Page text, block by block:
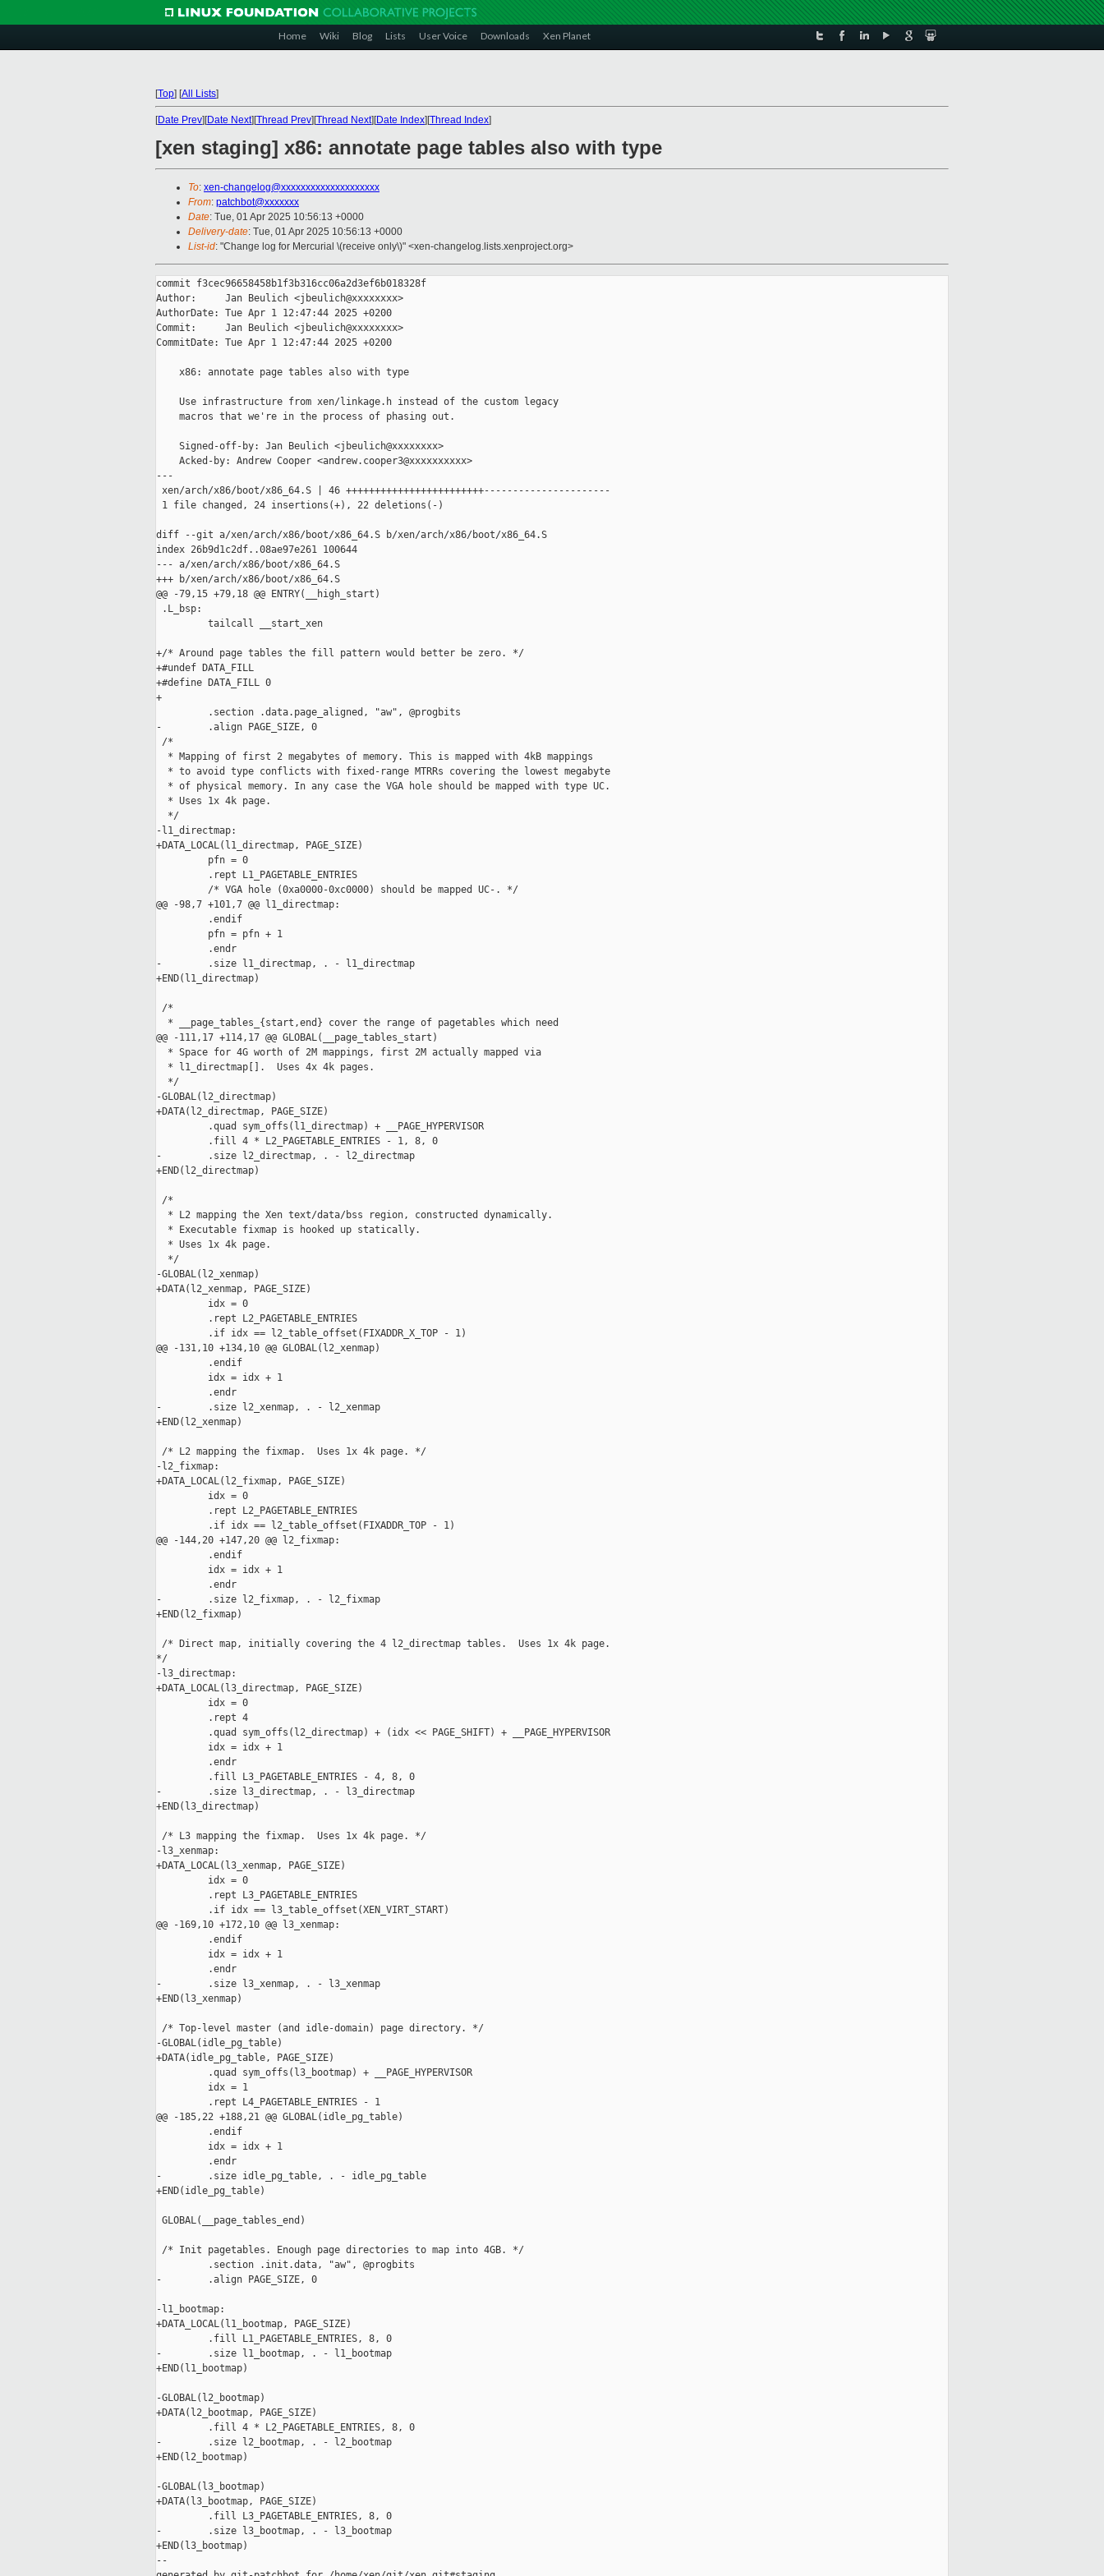
Home Wiki Blog Lists User Voice Downloads Xen Planet
[Top] [All Lists]
[Date Prev][Date Next][Thread Prev][Thread Next][Date Index][Thread Index]
[xen staging] x86: annotate page tables also with type
To: xen-changelog@xxxxxxxxxxxxxxxxxxxx
From: patchbot@xxxxxxx
Date: Tue, 01 Apr 2025 10:56:13 +0000
Delivery-date: Tue, 01 Apr 2025 10:56:13 +0000
List-id: "Change log for Mercurial \(receive only\)" <xen-changelog.lists.xenproject.org>
commit f3cec96658458b1f3b316cc06a2d3ef6b018328f
Author:     Jan Beulich <jbeulich@xxxxxxxx>
AuthorDate: Tue Apr 1 12:47:44 2025 +0200
Commit:     Jan Beulich <jbeulich@xxxxxxxx>
CommitDate: Tue Apr 1 12:47:44 2025 +0200
    x86: annotate page tables also with type
    Use infrastructure from xen/linkage.h instead of the custom legacy
    macros that we're in the process of phasing out.
    Signed-off-by: Jan Beulich <jbeulich@xxxxxxxx>
    Acked-by: Andrew Cooper <andrew.cooper3@xxxxxxxxxx>
---
xen/arch/x86/boot/x86_64.S | 46 ++++++++++++++++++++++++----------------------
1 file changed, 24 insertions(+), 22 deletions(-)
diff --git a/xen/arch/x86/boot/x86_64.S b/xen/arch/x86/boot/x86_64.S
index 26b9d1c2df..08ae97e261 100644
--- a/xen/arch/x86/boot/x86_64.S
+++ b/xen/arch/x86/boot/x86_64.S
@@ -79,15 +79,18 @@ ENTRY(__high_start)
.L_bsp:
         tailcall __start_xen
+/* Around page tables the fill pattern would better be zero. */
+#undef DATA_FILL
+#define DATA_FILL 0
+
         .section .data.page_aligned, "aw", @progbits
-        .align PAGE_SIZE, 0
/*
  * Mapping of first 2 megabytes of memory. This is mapped with 4kB mappings
  * to avoid type conflicts with fixed-range MTRRs covering the lowest megabyte
  * of physical memory. In any case the VGA hole should be mapped with type UC.
  * Uses 1x 4k page.
  */
-l1_directmap:
+DATA_LOCAL(l1_directmap, PAGE_SIZE)
         pfn = 0
         .rept L1_PAGETABLE_ENTRIES
         /* VGA hole (0xa0000-0xc0000) should be mapped UC-. */
@@ -98,7 +101,7 @@ l1_directmap:
         .endif
         pfn = pfn + 1
         .endr
-        .size l1_directmap, . - l1_directmap
+END(l1_directmap)
/*
  * __page_tables_{start,end} cover the range of pagetables which need
@@ -111,17 +114,17 @@ GLOBAL(__page_tables_start)
  * Space for 4G worth of 2M mappings, first 2M actually mapped via
  * l1_directmap[].  Uses 4x 4k pages.
  */
-GLOBAL(l2_directmap)
+DATA(l2_directmap, PAGE_SIZE)
         .quad sym_offs(l1_directmap) + __PAGE_HYPERVISOR
         .fill 4 * L2_PAGETABLE_ENTRIES - 1, 8, 0
-        .size l2_directmap, . - l2_directmap
+END(l2_directmap)
/*
  * L2 mapping the Xen text/data/bss region, constructed dynamically.
  * Executable fixmap is hooked up statically.
  * Uses 1x 4k page.
  */
-GLOBAL(l2_xenmap)
+DATA(l2_xenmap, PAGE_SIZE)
         idx = 0
         .rept L2_PAGETABLE_ENTRIES
         .if idx == l2_table_offset(FIXADDR_X_TOP - 1)
@@ -131,10 +134,10 @@ GLOBAL(l2_xenmap)
         .endif
         idx = idx + 1
         .endr
-        .size l2_xenmap, . - l2_xenmap
+END(l2_xenmap)
/* L2 mapping the fixmap.  Uses 1x 4k page. */
-l2_fixmap:
+DATA_LOCAL(l2_fixmap, PAGE_SIZE)
         idx = 0
         .rept L2_PAGETABLE_ENTRIES
         .if idx == l2_table_offset(FIXADDR_TOP - 1)
@@ -144,20 +147,20 @@ l2_fixmap:
         .endif
         idx = idx + 1
         .endr
-        .size l2_fixmap, . - l2_fixmap
+END(l2_fixmap)
/* Direct map, initially covering the 4 l2_directmap tables.  Uses 1x 4k page.
*/
-l3_directmap:
+DATA_LOCAL(l3_directmap, PAGE_SIZE)
         idx = 0
         .rept 4
         .quad sym_offs(l2_directmap) + (idx << PAGE_SHIFT) + __PAGE_HYPERVISOR
         idx = idx + 1
         .endr
         .fill L3_PAGETABLE_ENTRIES - 4, 8, 0
-        .size l3_directmap, . - l3_directmap
+END(l3_directmap)
/* L3 mapping the fixmap.  Uses 1x 4k page. */
-l3_xenmap:
+DATA_LOCAL(l3_xenmap, PAGE_SIZE)
         idx = 0
         .rept L3_PAGETABLE_ENTRIES
         .if idx == l3_table_offset(XEN_VIRT_START)
@@ -169,10 +172,10 @@ l3_xenmap:
         .endif
         idx = idx + 1
         .endr
-        .size l3_xenmap, . - l3_xenmap
+END(l3_xenmap)
/* Top-level master (and idle-domain) page directory. */
-GLOBAL(idle_pg_table)
+DATA(idle_pg_table, PAGE_SIZE)
         .quad sym_offs(l3_bootmap) + __PAGE_HYPERVISOR
         idx = 1
         .rept L4_PAGETABLE_ENTRIES - 1
@@ -185,22 +188,21 @@ GLOBAL(idle_pg_table)
         .endif
         idx = idx + 1
         .endr
-        .size idle_pg_table, . - idle_pg_table
+END(idle_pg_table)
GLOBAL(__page_tables_end)
/* Init pagetables. Enough page directories to map into 4GB. */
         .section .init.data, "aw", @progbits
-        .align PAGE_SIZE, 0
-l1_bootmap:
+DATA_LOCAL(l1_bootmap, PAGE_SIZE)
         .fill L1_PAGETABLE_ENTRIES, 8, 0
-        .size l1_bootmap, . - l1_bootmap
+END(l1_bootmap)
-GLOBAL(l2_bootmap)
+DATA(l2_bootmap, PAGE_SIZE)
         .fill 4 * L2_PAGETABLE_ENTRIES, 8, 0
-        .size l2_bootmap, . - l2_bootmap
+END(l2_bootmap)
-GLOBAL(l3_bootmap)
+DATA(l3_bootmap, PAGE_SIZE)
         .fill L3_PAGETABLE_ENTRIES, 8, 0
-        .size l3_bootmap, . - l3_bootmap
+END(l3_bootmap)
--